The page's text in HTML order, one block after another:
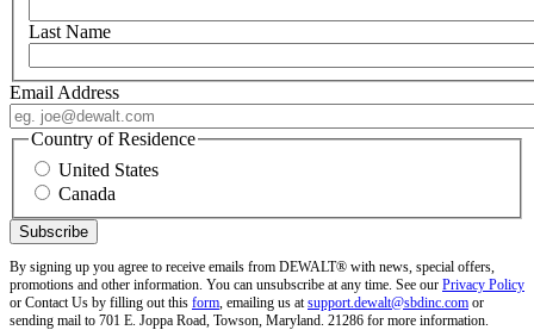
Last Name
Email Address
Country of Residence
United States
Canada
By signing up you agree to receive emails from DEWALT® with news, special offers,
promotions and other information. You can unsubscribe at any time. See our Privacy Policy
or Contact Us by filling out this form, emailing us atsupport.dewalt@sbdinc.com or
sending mail to 701 E. Joppa Road, Towson, Maryland. 21286 for more information.